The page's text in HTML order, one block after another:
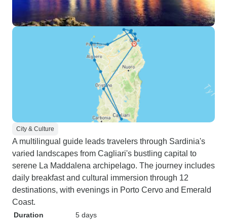
City & Culture
A multilingual guide leads travelers through Sardinia's
varied landscapes from Cagliari's bustling capital to
serene La Maddalena archipelago. The journey includes
daily breakfast and cultural immersion through 12
destinations, with evenings in Porto Cervo and Emerald
Coast.
Duration
5 days